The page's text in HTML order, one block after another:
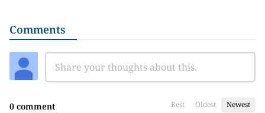
Comments
0 comment Best Oldest Newest